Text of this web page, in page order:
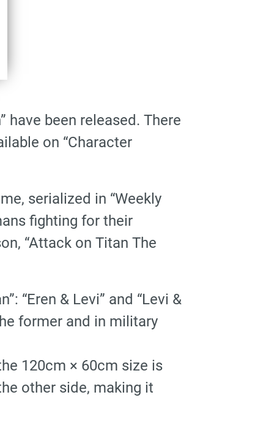
have been released. There
on “Character
serialized in “Weekly
fighting for their
“Attack on Titan The
“Eren & Levi” and “Levi &
former and in military
120cm × 60cm size is
other side, making it